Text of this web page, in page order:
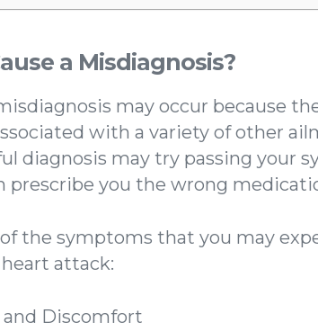
a Misdiagnosis?
may occur because
with a variety of other
diagnosis may try passing your
prescribe you the wrong
the symptoms that you may
attack:
and Discomfort